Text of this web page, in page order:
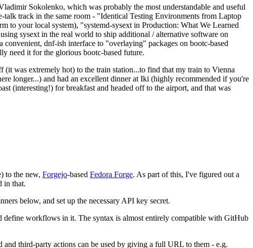
Sokolenko, which was probably the most understandable and useful
track in the same room - "Identical Testing Environments from Laptop
to your local system), "systemd-sysext in Production: What We Learned
sysext in the real world to ship additional / alternative software on
dnf-ish interface to "overlaying" packages on bootc-based
need it for the glorious bootc-based future.
was extremely hot) to the train station...to find that my train to Vienna
longer...) and had an excellent dinner at Iki (highly recommended if you're
(interesting!) for breakfast and headed off to the airport, and that was
to the new, Forgejo-based Fedora Forge. As part of this, I've figured out a
in that.
below, and set up the necessary API key secret.
define workflows in it. The syntax is almost entirely compatible with GitHub
and third-party actions can be used by giving a full URL to them - e.g.